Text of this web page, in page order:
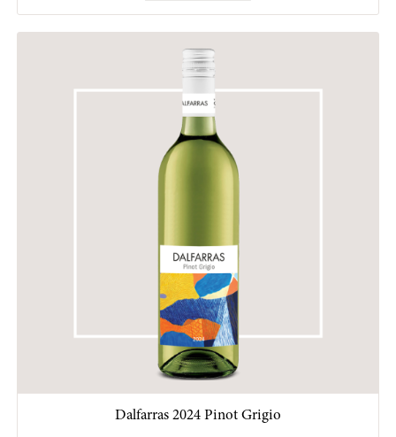
Dalfarras 2024 Pinot Grigio